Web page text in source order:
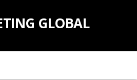
GLOBAL